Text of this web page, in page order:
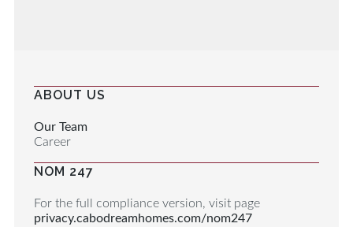
ABOUT US
Our Team
Career
NOM 247
For the full compliance version, visit page
privacy.cabodreamhomes.com/nom247